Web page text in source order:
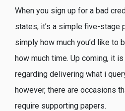
When you sign up for a bad
states, it’s a simple five-stage
simply how much you’d like to
how much time. Up coming, it
regarding delivering what i
however, there are occasions
require supporting papers.